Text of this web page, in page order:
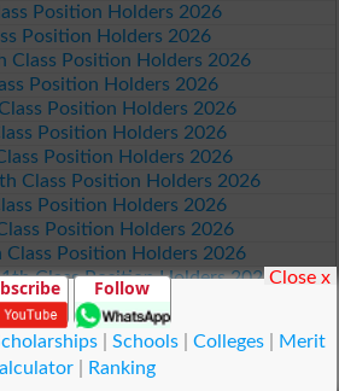
Position Holders 2026
Position Holders 2026
Class Position Holders 2026
Position Holders 2026
Position Holders 2026
Position Holders 2026
Position Holders 2026
Class Position Holders 2026
Position Holders 2026
Position Holders 2026
Class Position Holders 2026
Class Position Holders 2026
Class Position Holders 2026
11th Class Position Holders 2026
Follow
| Schools| Colleges|
Merit
Ranking
Close x